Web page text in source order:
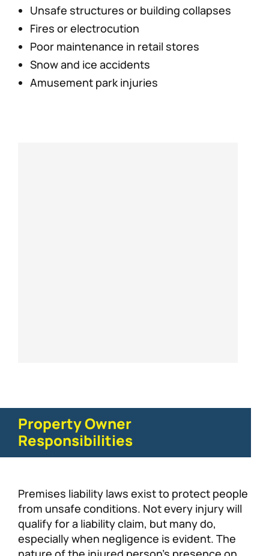
Unsafe structures or building collapses
Fires or electrocution
Poor maintenance in retail stores
Snow and ice accidents
Amusement park injuries
Property Owner
Responsibilities
Premises liability laws exist to protect people
from unsafe conditions. Not every injury will
qualify for a liability claim, but many do,
especially when negligence is evident. The